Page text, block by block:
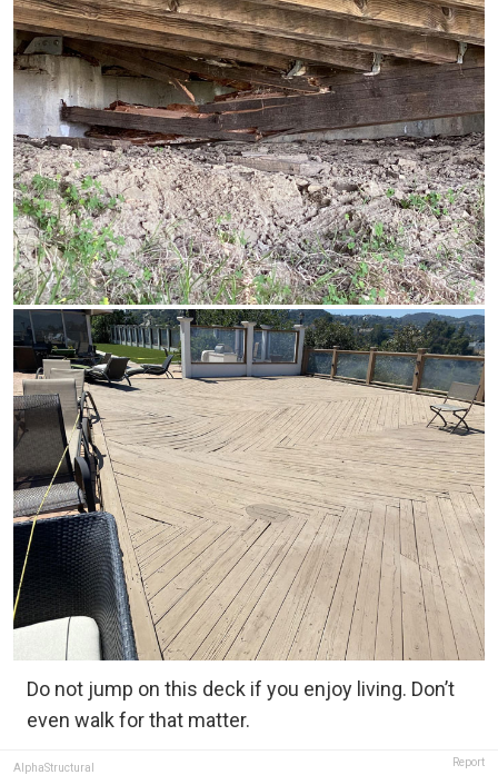
Do not jump on this deck if you enjoy living. Don’t
even walk for that matter.
AlphaStructural Report